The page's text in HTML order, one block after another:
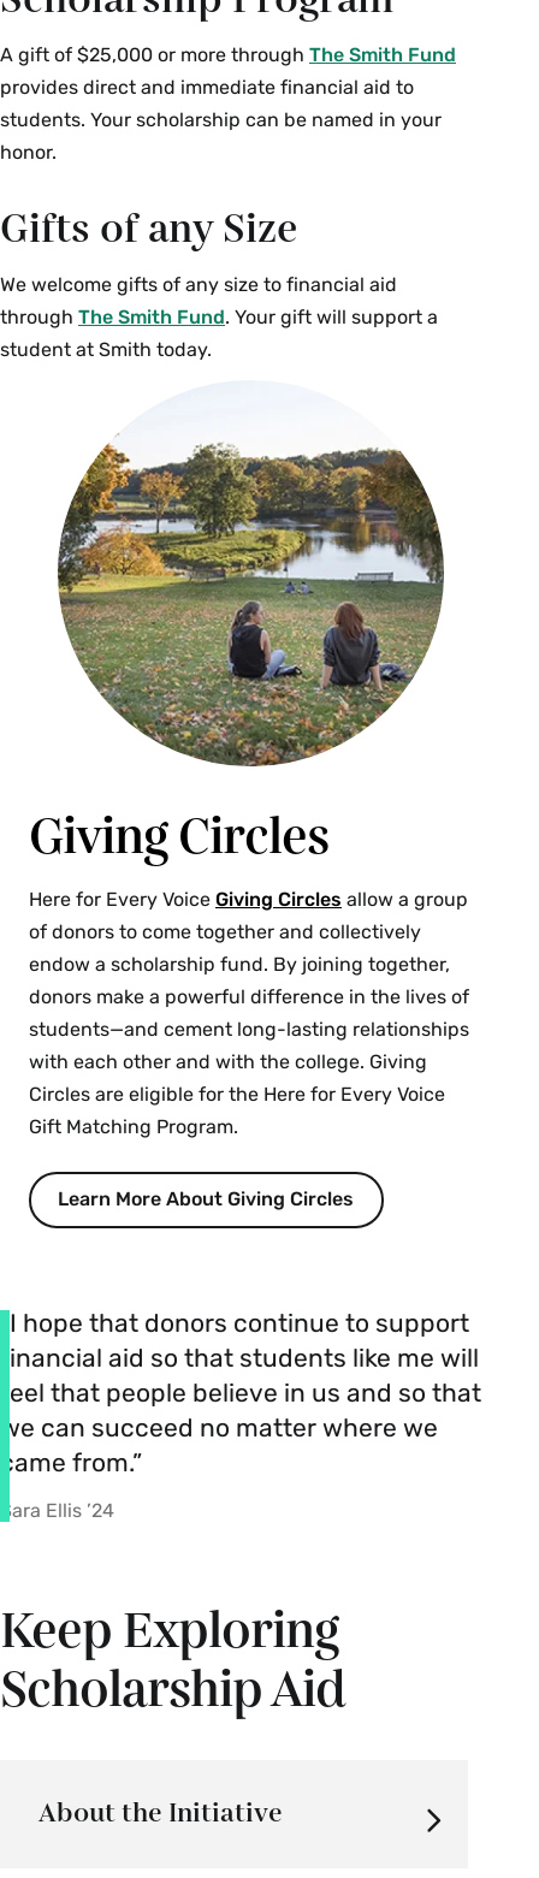
A gift of $25,000 or more through The Smith Fund
provides direct and immediate financial aid to
students. Your scholarship can be named in your
honor.
Gifts of any Size
We welcome gifts of any size to financial aid
through The Smith Fund. Your gift will support a
student at Smith today.
Giving Circles
Here for Every Voice Giving Circles allow a group
of donors to come together and collectively
endow a scholarship fund. By joining together,
donors make a powerful difference in the lives of
students—and cement long-lasting relationships
with each other and with the college. Giving
Circles are eligible for the Here for Every Voice
Gift Matching Program.
Learn More About Giving Circles
“I hope that donors continue to support
financial aid so that students like me will
feel that people believe in us and so that
we can succeed no matter where we
came from.”
Sara Ellis ’24
Keep Exploring
Scholarship Aid
About the Initiative